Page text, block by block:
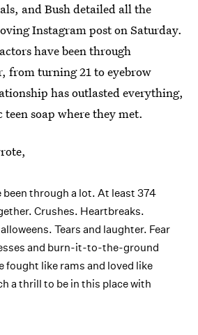
and Bush detailed all the
Instagram post on Saturday.
have been through
from turning 21 to eyebrow
has outlasted everything,
soap where they met.
been through a lot. At least 374
Crushes. Heartbreaks.
Tears and laughter. Fear
and burn-it-to-the-ground
fought like rams and loved like
a thrill to be in this place with